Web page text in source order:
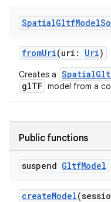
SpatialGltfModel
fromUri(uri: Uri)
Creates a
glTF model from a
Public functions
suspend GltfModel
createModel